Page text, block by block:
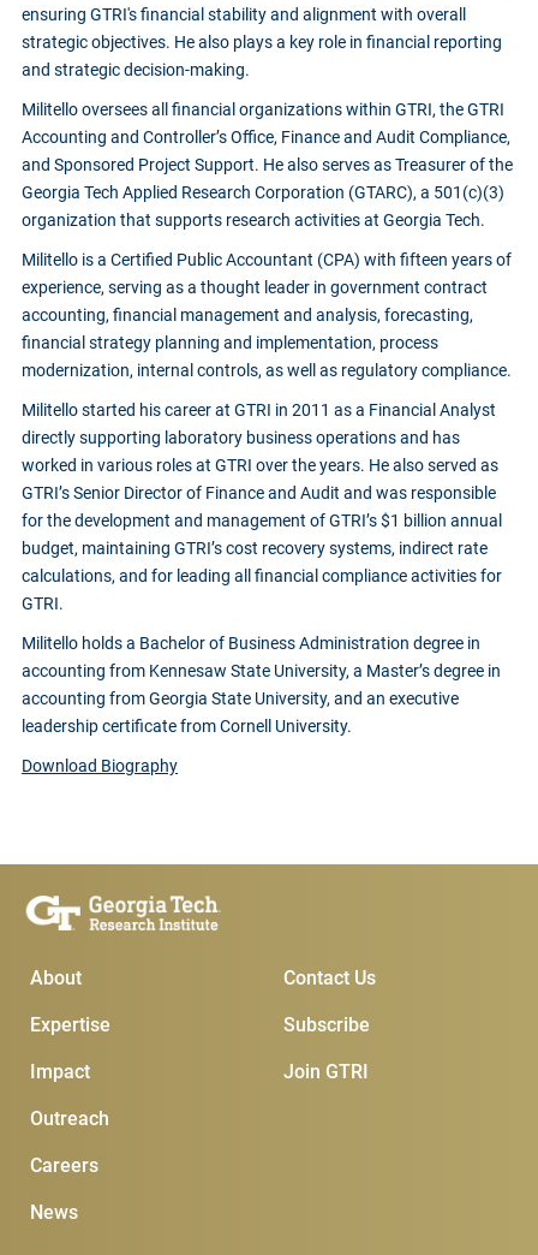
ensuring GTRI's financial stability and alignment with overall
strategic objectives. He also plays a key role in financial reporting
and strategic decision-making.
Militello oversees all financial organizations within GTRI, the GTRI
Accounting and Controller’s Office, Finance and Audit Compliance,
and Sponsored Project Support. He also serves as Treasurer of the
Georgia Tech Applied Research Corporation (GTARC), a 501(c)(3)
organization that supports research activities at Georgia Tech.
Militello is a Certified Public Accountant (CPA) with fifteen years of
experience, serving as a thought leader in government contract
accounting, financial management and analysis, forecasting,
financial strategy planning and implementation, process
modernization, internal controls, as well as regulatory compliance.
Militello started his career at GTRI in 2011 as a Financial Analyst
directly supporting laboratory business operations and has
worked in various roles at GTRI over the years. He also served as
GTRI’s Senior Director of Finance and Audit and was responsible
for the development and management of GTRI’s $1 billion annual
budget, maintaining GTRI’s cost recovery systems, indirect rate
calculations, and for leading all financial compliance activities for
GTRI.
Militello holds a Bachelor of Business Administration degree in
accounting from Kennesaw State University, a Master’s degree in
accounting from Georgia State University, and an executive
leadership certificate from Cornell University.
Download Biography
Main Menu
About
Expertise
Impact
Outreach
Careers
News
Subscribe &
Join GTRI
Subscribe
Contact Us